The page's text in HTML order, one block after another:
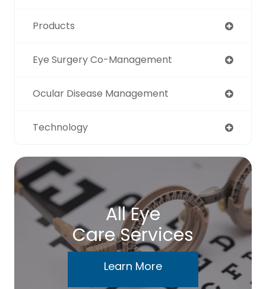
Products
Eye Surgery Co-Management
Ocular Disease Management
Technology
All Eye
Care Services
Learn More